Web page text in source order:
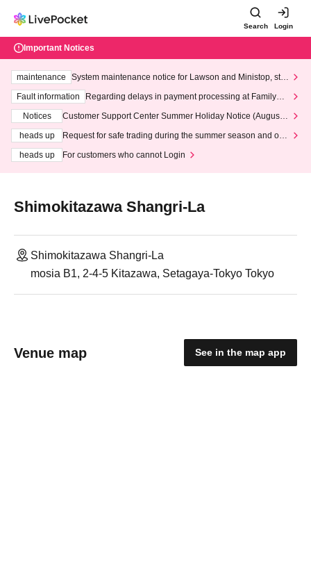
Search Login
Important Notices
maintenance
System maintenance notice for Lawson and Ministop, star
ting at 3:00 AM on Wednesday (Wed)
Fault information
Regarding delays in payment processing at FamilyMa
Notices
Customer Support Center Summer Holiday Notice (August 1
heads up
Request for safe trading during the summer season and our
heads up
For customers who cannot Login
Shimokitazawa Shangri-La
Shimokitazawa Shangri-La
mosia B1, 2-4-5 Kitazawa, Setagaya-Tokyo Tokyo
Venue map See in the map app